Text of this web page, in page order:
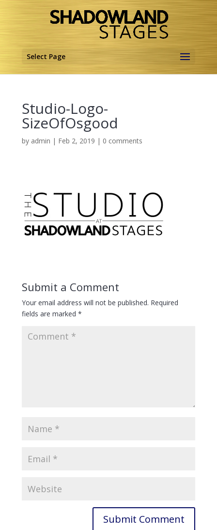
Select Page
Studio-Logo-
SizeOfOsgood
by admin | Feb 2, 2019 | 0 comments
Submit a Comment
Your email address will not be published. Required
fields are marked *